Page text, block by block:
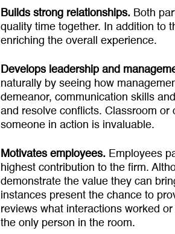
Builds strong relationships. Both
quality time together. In addition to
enriching the overall experience.
Develops leadership and
naturally by seeing how
demeanor, communication skills
and resolve conflicts. Classroom or
someone in action is invaluable.
Motivates employees. Employees
highest contribution to the firm.
demonstrate the value they can
instances present the chance to
reviews what interactions worked
the only person in the room.